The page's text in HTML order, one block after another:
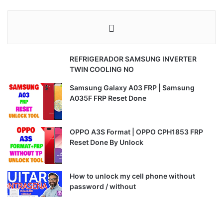
REFRIGERADOR SAMSUNG INVERTER
TWIN COOLING NO
Samsung Galaxy A03 FRP | Samsung
A035F FRP Reset Done
OPPO A3S Format | OPPO CPH1853 FRP
Reset Done By Unlock
How to unlock my cell phone without
password / without